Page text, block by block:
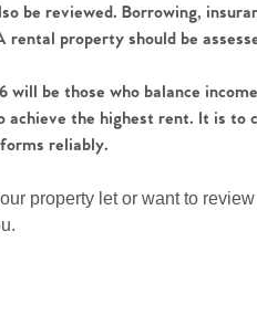
be reviewed. Borrowing,
property should be
be those who balance
the highest rent. It is to
reliably.
property let or want to